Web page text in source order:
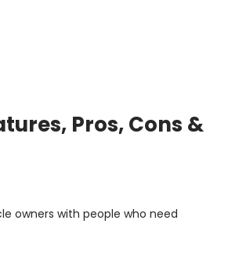
Pros, Cons &
owners with people who need